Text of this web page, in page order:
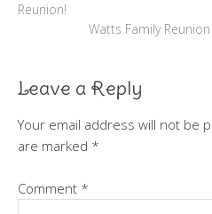
Reunion!
Watts Family
Leave a Reply
Your email address will not be
are marked *
Comment *